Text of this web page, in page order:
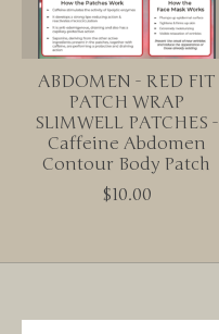
ABDOMEN - RED FIT
PATCH WRAP
SLIMWELL PATCHES -
Caffeine Abdomen
Contour Body Patch
$10.00